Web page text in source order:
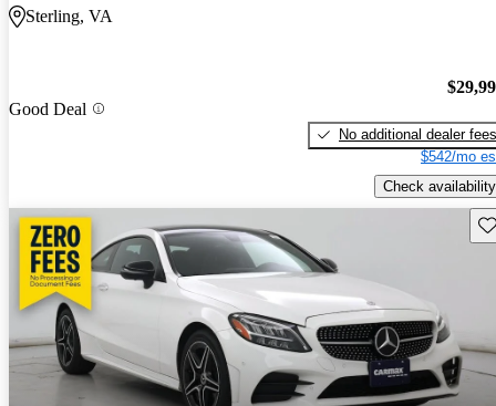
Sterling, VA
Good Deal
No additional dealer fees
$542/mo
Check availability